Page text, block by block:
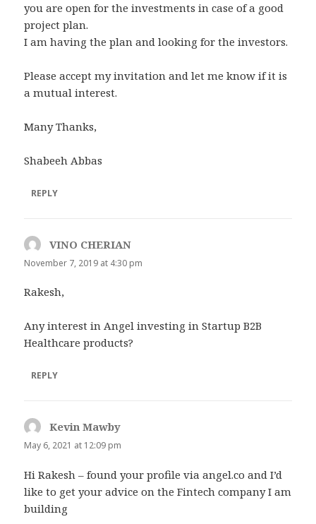
you are open for the investments in case of a good
project plan.
I am having the plan and looking for the investors.
Please accept my invitation and let me know if it is
a mutual interest.
Many Thanks,
Shabeeh Abbas
REPLY
VINO CHERIAN
November 7, 2019 at 4:30 pm
Rakesh,
Any interest in Angel investing in Startup B2B
Healthcare products?
REPLY
Kevin Mawby
May 6, 2021 at 12:09 pm
Hi Rakesh – found your profile via angel.co and I’d
like to get your advice on the Fintech company I am
building